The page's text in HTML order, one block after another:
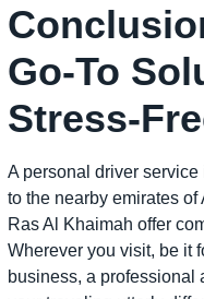
Go-To
Stress-
A personal driver service
to the nearby emirates
Ras Al Khaimah offer
Wherever you visit, be it
business, a professional